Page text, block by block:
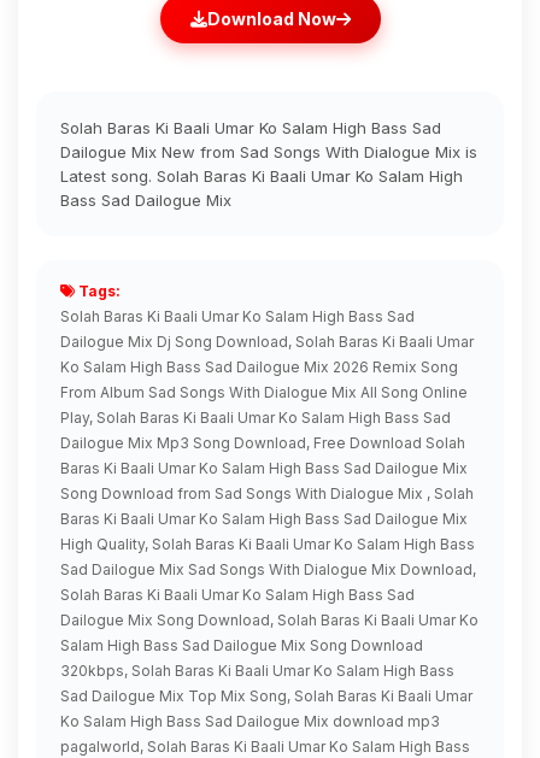
Download Now
Solah Baras Ki Baali Umar Ko Salam High Bass Sad
Dailogue Mix New from Sad Songs With Dialogue Mix is
Latest song. Solah Baras Ki Baali Umar Ko Salam High
Bass Sad Dailogue Mix
Tags:
Solah Baras Ki Baali Umar Ko Salam High Bass Sad
Dailogue Mix Dj Song Download, Solah Baras Ki Baali Umar
Ko Salam High Bass Sad Dailogue Mix 2026 Remix Song
From Album Sad Songs With Dialogue Mix All Song Online
Play, Solah Baras Ki Baali Umar Ko Salam High Bass Sad
Dailogue Mix Mp3 Song Download, Free Download Solah
Baras Ki Baali Umar Ko Salam High Bass Sad Dailogue Mix
Song Download from Sad Songs With Dialogue Mix , Solah
Baras Ki Baali Umar Ko Salam High Bass Sad Dailogue Mix
High Quality, Solah Baras Ki Baali Umar Ko Salam High Bass
Sad Dailogue Mix Sad Songs With Dialogue Mix Download,
Solah Baras Ki Baali Umar Ko Salam High Bass Sad
Dailogue Mix Song Download, Solah Baras Ki Baali Umar Ko
Salam High Bass Sad Dailogue Mix Song Download
320kbps, Solah Baras Ki Baali Umar Ko Salam High Bass
Sad Dailogue Mix Top Mix Song, Solah Baras Ki Baali Umar
Ko Salam High Bass Sad Dailogue Mix download mp3
pagalworld, Solah Baras Ki Baali Umar Ko Salam High Bass